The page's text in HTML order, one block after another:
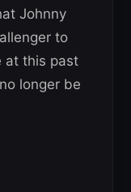
Johnny
to
at this past
longer be